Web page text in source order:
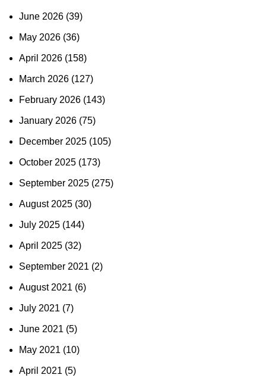
June 2026 (39)
May 2026 (36)
April 2026 (158)
March 2026 (127)
February 2026 (143)
January 2026 (75)
December 2025 (105)
October 2025 (173)
September 2025 (275)
August 2025 (30)
July 2025 (144)
April 2025 (32)
September 2021 (2)
August 2021 (6)
July 2021 (7)
June 2021 (5)
May 2021 (10)
April 2021 (5)